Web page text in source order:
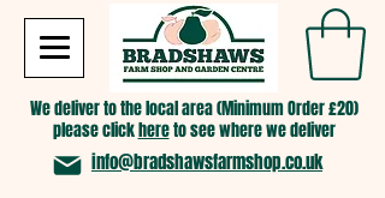
We deliver to the local area (Minimum Order £20)
please clickhereto see where we deliver
info@bradshawsfarmshop.co.uk